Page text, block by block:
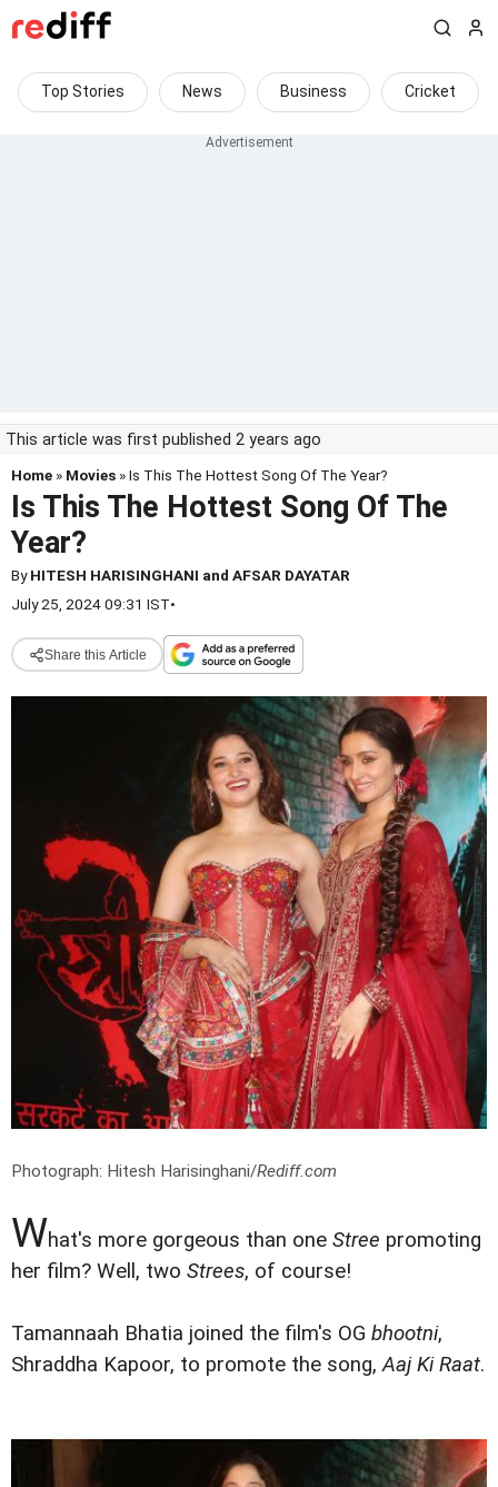
Top Stories News Business Cricket
This article was first published 2 years ago
Home » Movies » Is This The Hottest Song Of The Year?
Is This The Hottest Song Of The
Year?
ByHITESH HARISINGHANI and AFSAR DAYATAR
July 25, 2024 09:31 IST•
Share this Article
Photograph: Hitesh Harisinghani/Rediff.com
What's more gorgeous than one Stree promoting
her film? Well, two Strees, of course!
Tamannaah Bhatia joined the film's OG bhootni,
Shraddha Kapoor, to promote the song,Aaj Ki Raat.